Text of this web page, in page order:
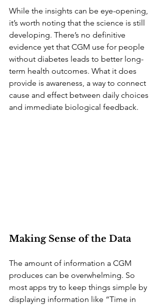
While the insights can be eye-opening,
it’s worth noting that the science is still
developing. There’s no definitive
evidence yet that CGM use for people
without diabetes leads to better long-
term health outcomes. What it does
provide is awareness, a way to connect
cause and effect between daily choices
and immediate biological feedback.
Making Sense of the Data
The amount of information a CGM
produces can be overwhelming. So
most apps try to keep things simple by
displaying information like “Time in